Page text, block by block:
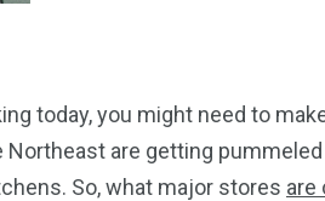
today, you might need to
are getting
So, what major stores are